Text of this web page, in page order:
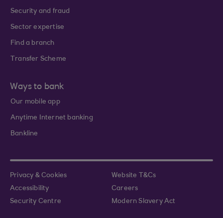
Security and fraud
Sector expertise
Find a branch
Transfer Scheme
Ways to bank
Our mobile app
Anytime Internet banking
Bankline
Privacy & Cookies
Website T&Cs
Accessibility
Careers
Security Centre
Modern Slavery Act